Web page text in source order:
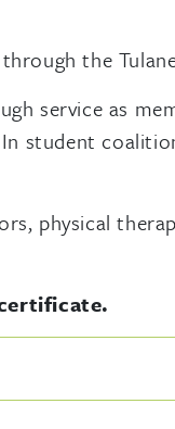
the
service as
student
physical